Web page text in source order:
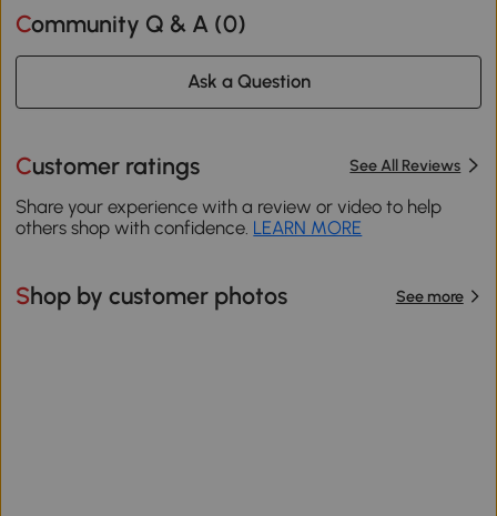
Community Q & A (0)
Ask a Question
Customer ratings See All Reviews
Share your experience with a review or video to help
others shop with confidence. LEARN MORE
Shop by customer photos See more